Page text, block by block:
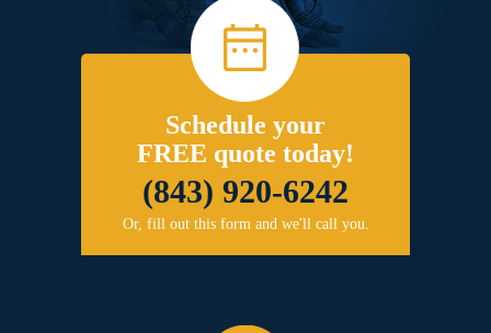
Schedule your
FREE quote today!
(843) 920-6242
Or, fill out this form and we'll call you.